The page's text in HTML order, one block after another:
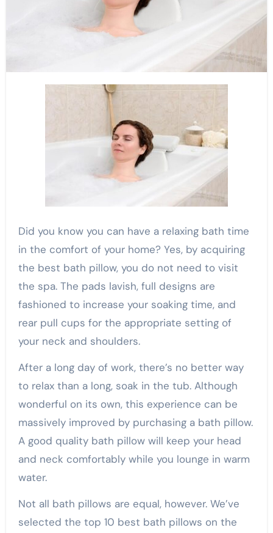
Did you know you can have a relaxing bath time
in the comfort of your home? Yes, by acquiring
the best bath pillow, you do not need to visit
the spa. The pads lavish, full designs are
fashioned to increase your soaking time, and
rear pull cups for the appropriate setting of
your neck and shoulders.
After a long day of work, there’s no better way
to relax than a long, soak in the tub. Although
wonderful on its own, this experience can be
massively improved by purchasing a bath pillow.
A good quality bath pillow will keep your head
and neck comfortably while you lounge in warm
water.
Not all bath pillows are equal, however. We’ve
selected the top 10 best bath pillows on the